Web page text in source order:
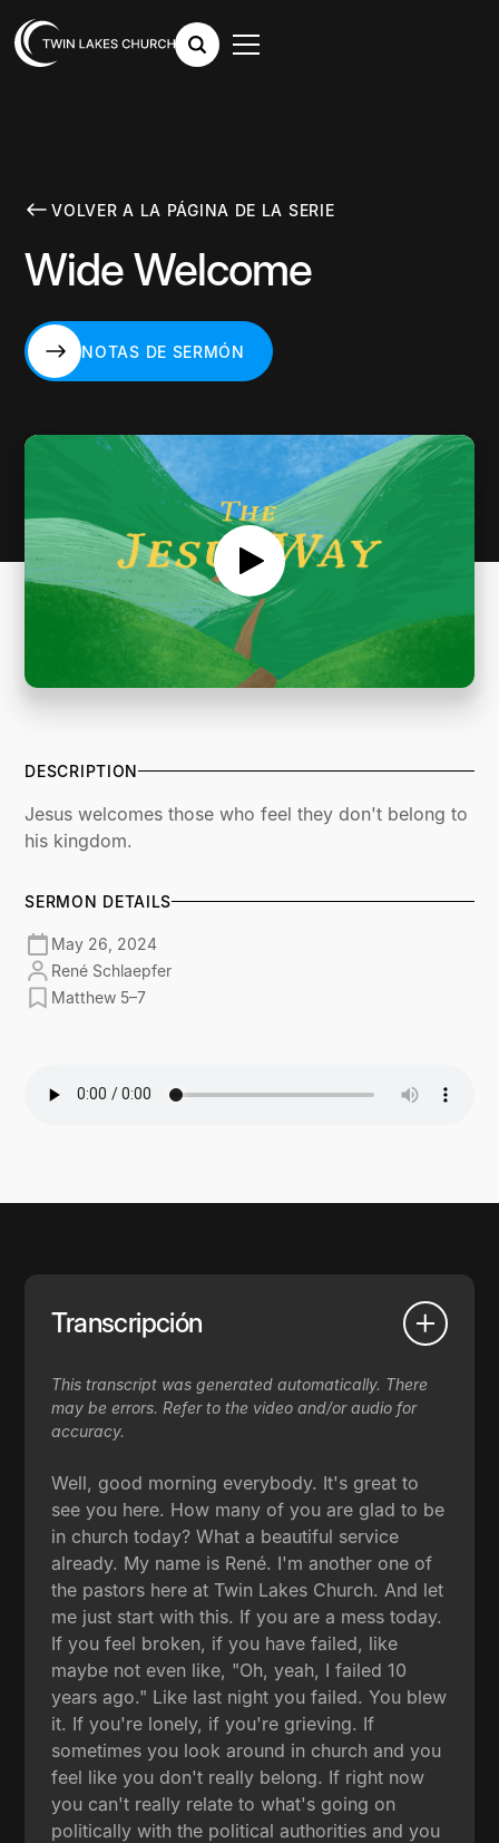
VOLVER A LA PÁGINA DE LA SERIE
Wide Welcome
NOTAS DE SERMÓN
DESCRIPTION
Jesus welcomes those who feel they don't belong to
his kingdom.
SERMON DETAILS
May 26, 2024
René Schlaepfer
Matthew 5–7
Transcripción
This transcript was generated automatically. There
may be errors. Refer to the video and/or audio for
accuracy.
Well, good morning everybody. It's great to
see you here. How many of you are glad to be
in church today? What a beautiful service
already. My name is René. I'm another one of
the pastors here at Twin Lakes Church. And let
me just start with this. If you are a mess today.
If you feel broken, if you have failed, like
maybe not even like, "Oh, yeah, I failed 10
years ago." Like last night you failed. You blew
it. If you're lonely, if you're grieving. If
sometimes you look around in church and you
feel like you don't really belong. If right now
you can't really relate to what's going on
politically with the political authorities and you